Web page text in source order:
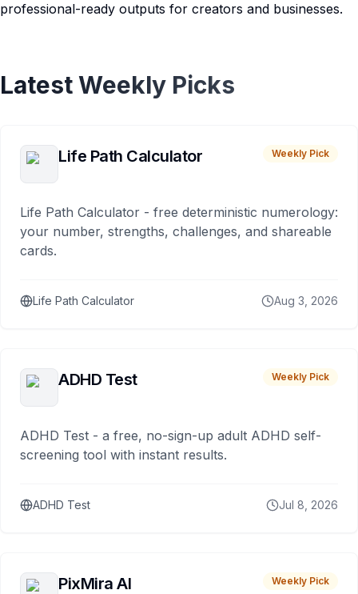
professional-ready outputs for creators and businesses.
Latest Weekly Picks
Life Path Calculator Weekly Pick
Life Path Calculator - free deterministic numerology:
your number, strengths, challenges, and shareable
cards.
Life Path Calculator Aug 3, 2026
ADHD Test Weekly Pick
ADHD Test - a free, no-sign-up adult ADHD self-
screening tool with instant results.
ADHD Test Jul 8, 2026
PixMira AI Weekly Pick